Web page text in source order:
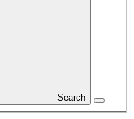
Search